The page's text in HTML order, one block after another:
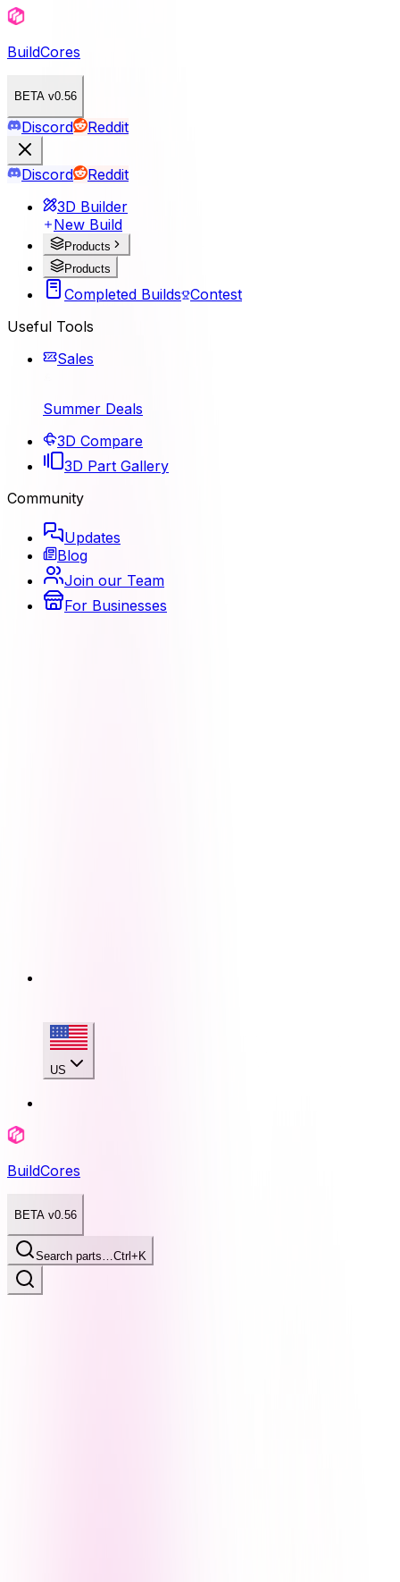
BuildCores
BETA v0.56
Discord Reddit
Discord
Reddit
3D Builder
New Build
Products
Products
Completed Builds Contest
Useful Tools
Sales
Summer Deals
3D Compare
3D Part Gallery
Community
Updates
Blog
Join our Team
For Businesses
US
BuildCores
BETA v0.56
Search parts…Ctrl+K